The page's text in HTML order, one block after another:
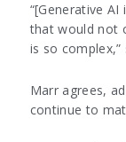
“[Generative
that would not
is so complex,”
Marr agrees,
continue to